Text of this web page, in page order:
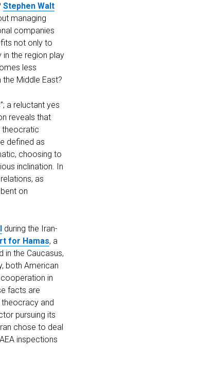
Stephen Walt
managing
companies
not only to
the region play
less
Middle East?
a reluctant yes
reveals that
theocratic
defined as
choosing to
inclination. In
as
on
during the Iran-
for Hamas, a
in the Caucasus,
both American
in
facts are
theocracy and
pursuing its
chose to deal
inspections